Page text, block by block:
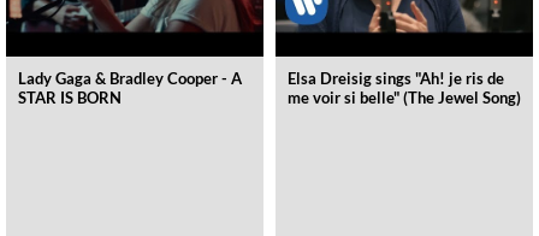
Lady Gaga & Bradley Cooper - A
STAR IS BORN
Elsa Dreisig sings "Ah! je ris de
me voir si belle" (The Jewel Song)